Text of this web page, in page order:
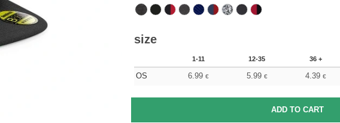
size
1-11 12-35 36 +
OS 6.99 € 5.99 € 4.39 €